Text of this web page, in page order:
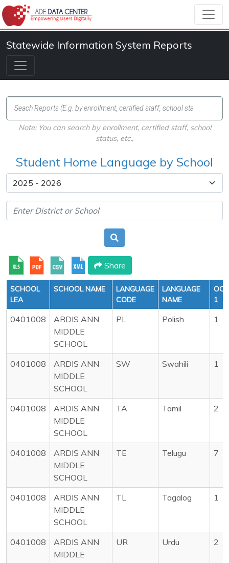
Statewide Information System Reports
Note: You can search by enrollment, certified staff, school
status, etc.,
Student Home Language by School
Share
SCHOOL
LEA
SCHOOL NAME
LANGUAGE
CODE
LANGUAGE
NAME
1
0401008
ARDIS ANN
MIDDLE
SCHOOL
PL Polish 1
0401008
ARDIS ANN
MIDDLE
SCHOOL
SW Swahili 1
0401008
ARDIS ANN
MIDDLE
SCHOOL
TA Tamil 2
0401008
ARDIS ANN
MIDDLE
SCHOOL
TE Telugu 7
0401008
ARDIS ANN
MIDDLE
SCHOOL
TL Tagalog 1
0401008
ARDIS ANN
MIDDLE
UR Urdu 2